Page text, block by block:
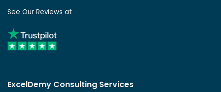
See Our Reviews at
ExcelDemy Consulting Services